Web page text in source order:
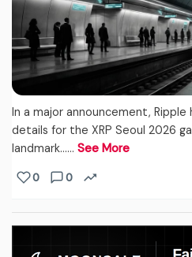
In a major announcement,
details for the XRP Seoul 2026
landmark...… See More
0 0